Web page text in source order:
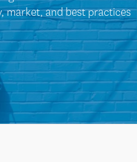
market, and best practices